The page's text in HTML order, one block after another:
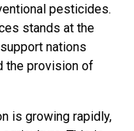
pesticides.
stands at the
nations
the provision of
is growing rapidly,